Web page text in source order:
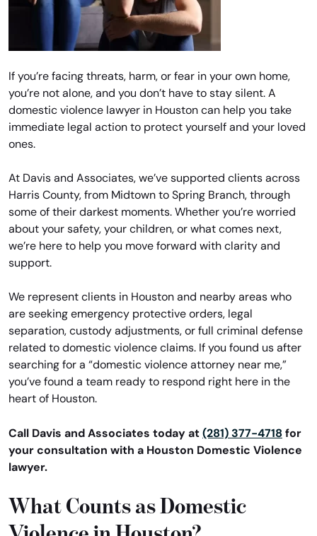
If you’re facing threats, harm, or fear in your own home,
you’re not alone, and you don’t have to stay silent. A
domestic violence lawyer in Houston can help you take
immediate legal action to protect yourself and your loved
ones.
At Davis and Associates, we’ve supported clients across
Harris County, from Midtown to Spring Branch, through
some of their darkest moments. Whether you’re worried
about your safety, your children, or what comes next,
we’re here to help you move forward with clarity and
support.
We represent clients in Houston and nearby areas who
are seeking emergency protective orders, legal
separation, custody adjustments, or full criminal defense
related to domestic violence claims. If you found us after
searching for a “domestic violence attorney near me,”
you’ve found a team ready to respond right here in the
heart of Houston.
Call Davis and Associates today at (281) 377-4718 for
your consultation with a Houston Domestic Violence
lawyer.
What Counts as Domestic